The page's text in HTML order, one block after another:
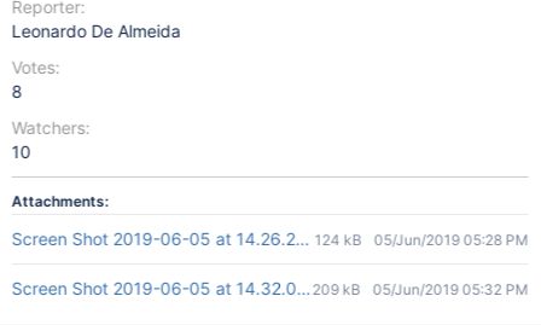
Reporter:
Leonardo De Almeida
Votes:
8
Watchers:
10
Attachments:
Screen Shot 2019-06-05 at 14.26.25.png124 kB 05/Jun/2019 05:28 PM
Screen Shot 2019-06-05 at 14.32.01.png
209 kB 05/Jun/2019 05:32 PM